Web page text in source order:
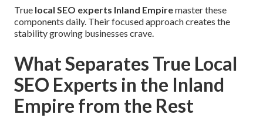
True local SEO experts Inland Empiremaster these
components daily. Their focused approach creates the
stability growing businesses crave.
What Separates True Local
SEO Experts in the Inland
Empire from the Rest